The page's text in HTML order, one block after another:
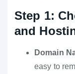
Step 1:
and
Domain
easy to